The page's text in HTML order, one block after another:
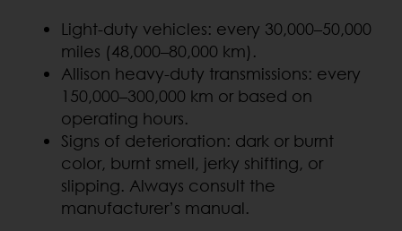
Light-duty vehicles: every 30,000–50,000
miles (48,000–80,000 km).
Allison heavy-duty transmissions: every
150,000–300,000 km or based on
operating hours.
Signs of deterioration: dark or burnt
color, burnt smell, jerky shifting, or
slipping. Always consult the
manufacturer’s manual.